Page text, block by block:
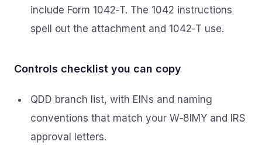
include Form 1042‑T. The 1042 instructions
spell out the attachment and 1042‑T use.
Controls checklist you can copy
QDD branch list, with EINs and naming
conventions that match your W‑8IMY and IRS
approval letters.